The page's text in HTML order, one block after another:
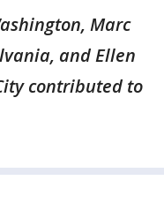
Marc
and Ellen
contributed to